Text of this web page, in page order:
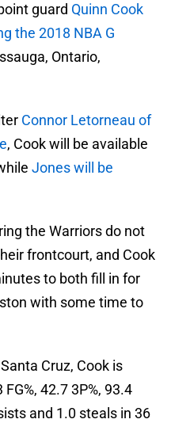
guard Quinn Cook
the 2018 NBA G
Ontario,
Connor Letorneau of
, Cook will be available
Jones will be
the Warriors do not
frontcourt, and Cook
to both fill in for
with some time to
Cruz, Cook is
42.7 3P%, 93.4
and 1.0 steals in 36